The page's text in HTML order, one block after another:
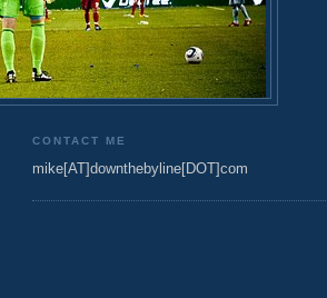
CONTACT ME
mike[AT]downthebyline[DOT]com